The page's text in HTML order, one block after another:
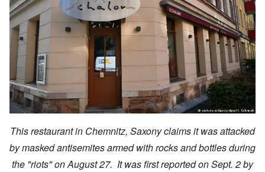
This restaurant in Chemnitz, Saxony claims it was attacked
by masked antisemites armed with rocks and bottles during
the "riots" on August 27. It was first reported on Sept. 2 by